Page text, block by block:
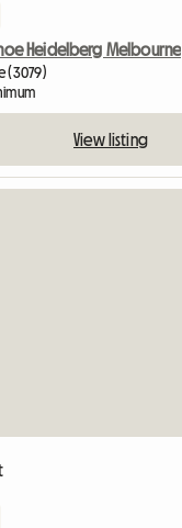
Heidelberg Melbourne
(3079)
View listing